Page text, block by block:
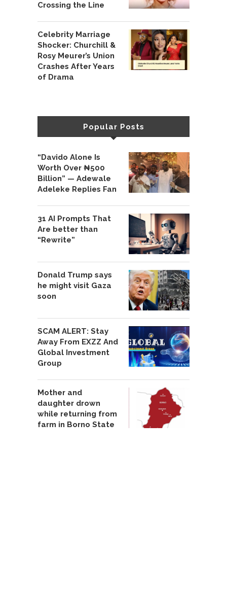
Crossing the Line
Celebrity Marriage
Shocker: Churchill &
Rosy Meurer’s Union
Crashes After Years
of Drama
Popular Posts
“Davido Alone Is
Worth Over ₦500
Billion” — Adewale
Adeleke Replies Fan
31 AI Prompts That
Are better than
“Rewrite”
Donald Trump says
he might visit Gaza
soon
SCAM ALERT: Stay
Away From EXZZ And
Global Investment
Group
Mother and
daughter drown
while returning from
farm in Borno State